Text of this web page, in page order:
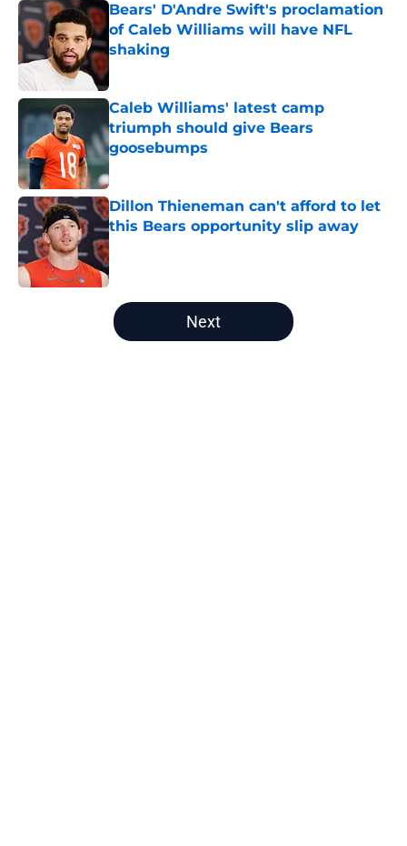
Bears' D'Andre Swift's proclamation
of Caleb Williams will have NFL
shaking
Caleb Williams' latest camp
triumph should give Bears
goosebumps
Published by on Invalid Date
Dillon Thieneman can't afford to let
this Bears opportunity slip away
Published by on Invalid Date
5 related articles loaded
Next